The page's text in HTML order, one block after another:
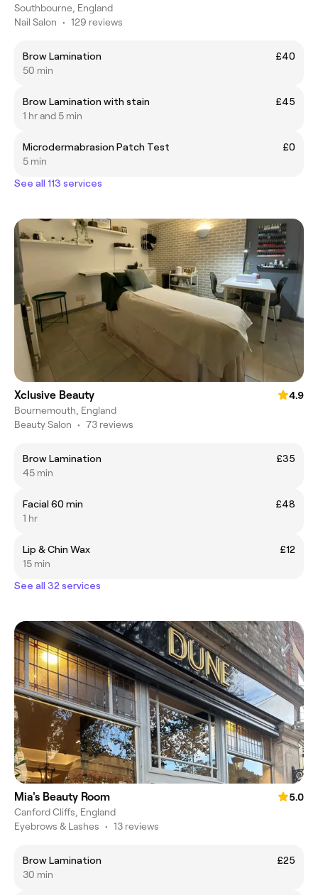
Southbourne, England
Nail Salon • 129 reviews
Brow Lamination
£40
50 min
Brow Lamination with stain
£45
1 hr and 5 min
Microdermabrasion Patch Test
£0
5 min
See all 113 services
Xclusive Beauty
4.9
Bournemouth, England
Beauty Salon • 73 reviews
Brow Lamination
£35
45 min
Facial 60 min
£48
1 hr
Lip & Chin Wax
£12
15 min
See all 32 services
Mia's Beauty Room
5.0
Canford Cliffs, England
Eyebrows & Lashes • 13 reviews
Brow Lamination
£25
30 min